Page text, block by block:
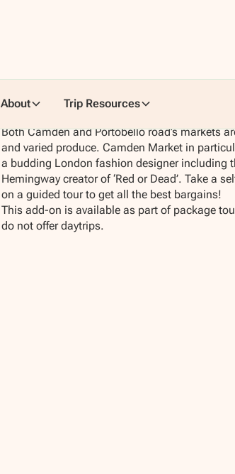
About Trip Resources
Both Camden and Portobello road’s markets
and varied produce. Camden Market in
a budding London fashion designer including
Hemingway creator of ‘Red or Dead’. Take a
on a guided tour to get all the best bargains!
This add-on is available as part of package
do not offer daytrips.